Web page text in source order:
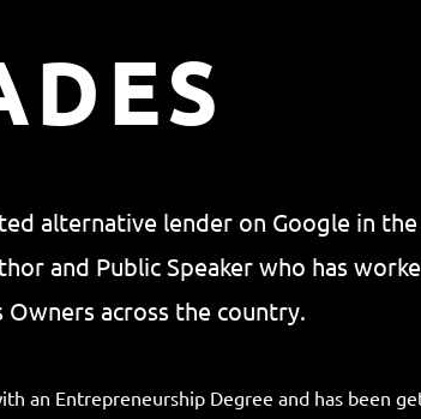
alternative lender on Google in
and Public Speaker who has
across the country.
an Entrepreneurship Degree and has been